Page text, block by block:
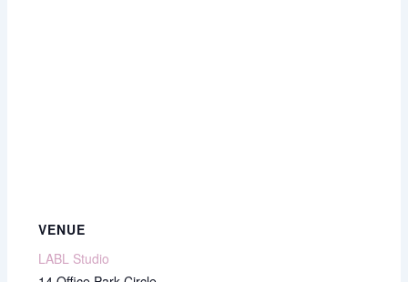
VENUE
LABL Studio